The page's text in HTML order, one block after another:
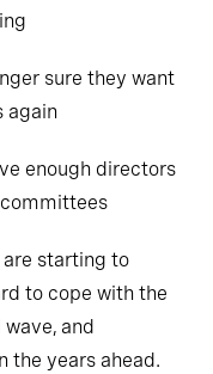
sure they want
again
enough directors
starting to
to cope with the
and
the years ahead.